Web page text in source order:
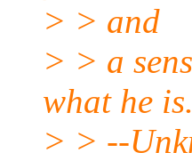
> > and
> > a
what he
> > --